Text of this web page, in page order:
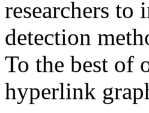
researchers to
detection
To the best of
hyperlink